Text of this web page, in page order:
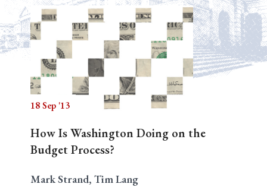
18 Sep '13
How Is Washington Doing on the
Budget Process?
Mark Strand, Tim Lang